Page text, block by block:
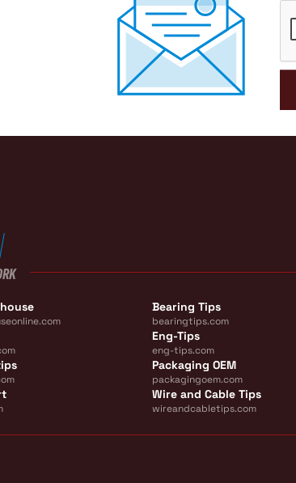
Bearing Tips
bearingtips.com
Eng-Tips
eng-tips.com
Packaging OEM
packagingoem.com
Wire and Cable Tips
wireandcabletips.com